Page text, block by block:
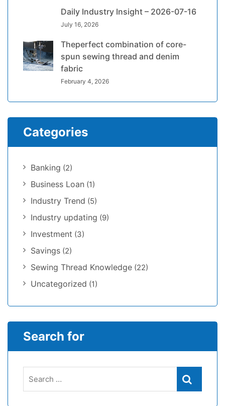
Daily Industry Insight – 2026-07-16
July 16, 2026
Theperfect combination of core-
spun sewing thread and denim
fabric
February 4, 2026
Categories
Banking (2)
Business Loan (1)
Industry Trend (5)
Industry updating (9)
Investment (3)
Savings (2)
Sewing Thread Knowledge (22)
Uncategorized (1)
Search for